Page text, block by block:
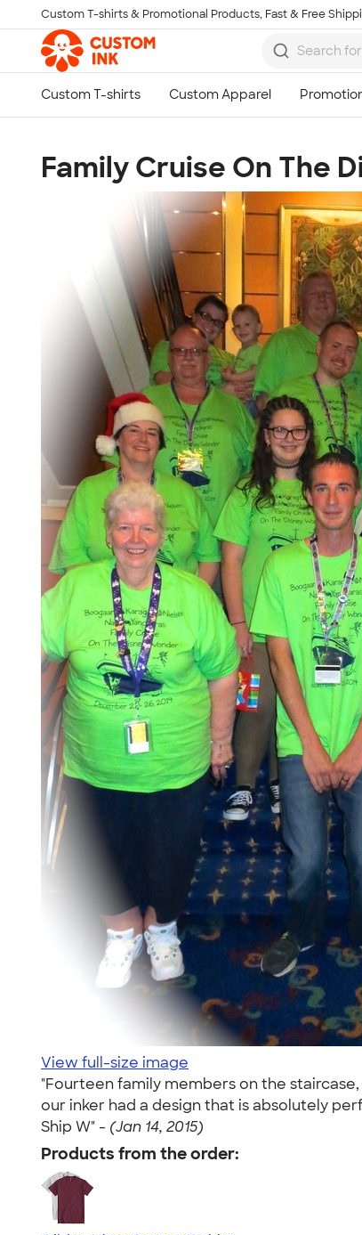
Skip to main content
Custom T-shirts & Promotional Products, Fast & Free
Family Cruise On The
View full-size image
"Fourteen family members on the
our inker had a design that is absolutely
Ship W" - (Jan 14, 2015)
Products from the order: